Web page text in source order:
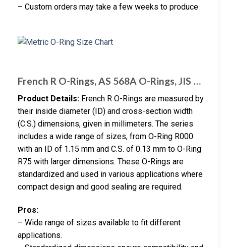
– Custom orders may take a few weeks to produce
French R O-Rings, AS 568A O-Rings, JIS …
Product Details: French R O-Rings are measured by
their inside diameter (ID) and cross-section width
(C.S.) dimensions, given in millimeters. The series
includes a wide range of sizes, from O-Ring R000
with an ID of 1.15 mm and C.S. of 0.13 mm to O-Ring
R75 with larger dimensions. These O-Rings are
standardized and used in various applications where
compact design and good sealing are required.
Pros:
– Wide range of sizes available to fit different
applications.